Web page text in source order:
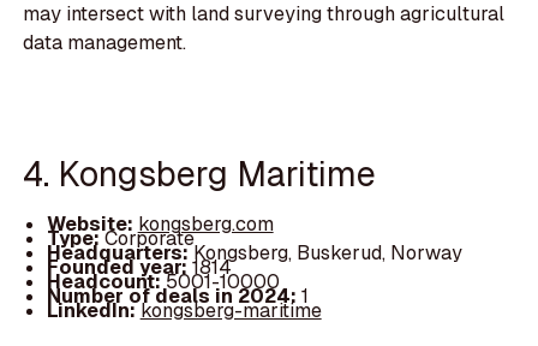
may intersect with land surveying through agricultural
data management.
4. Kongsberg Maritime
Website: kongsberg.com
Type:Corporate
Headquarters:Kongsberg, Buskerud, Norway
Founded year:1814
Headcount:5001-10000
Number of deals in 2024: 1
LinkedIn:kongsberg-maritime